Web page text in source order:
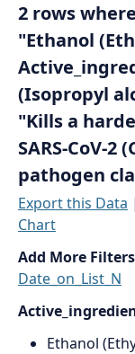
2 rows
"Ethanol
(Isopropyl
"Kills a
SARS-CoV-2
pathogen
Export this Data |
Chart
Add More
Date_on_List_N
Ethanol